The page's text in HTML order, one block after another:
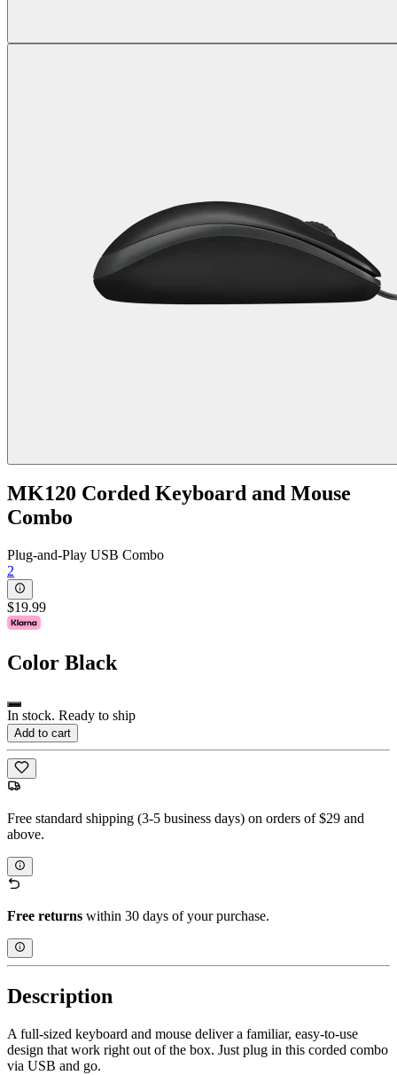
MK120 Corded Keyboard and Mouse
Combo
Plug-and-Play USB Combo
2
$19.99
Color Black
In stock. Ready to ship
Add to cart
Free standard shipping (3-5 business days) on orders of $29 and
above.
Free returns within 30 days of your purchase.
Description
A full-sized keyboard and mouse deliver a familiar, easy-to-use
design that work right out of the box. Just plug in this corded combo
via USB and go.